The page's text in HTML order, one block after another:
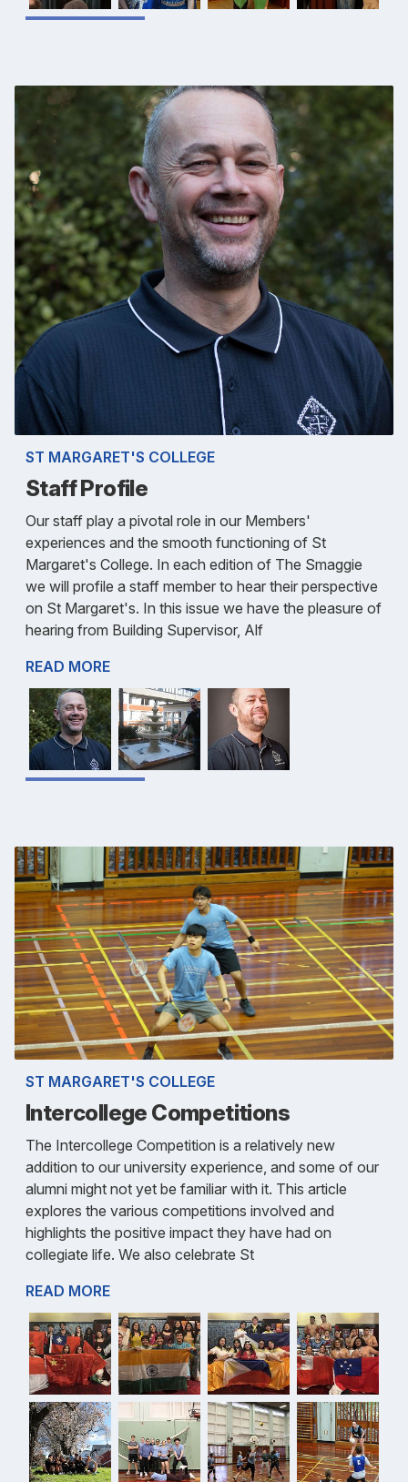
ST MARGARET'S COLLEGE
Staff Profile
Our staff play a pivotal role in our Members'
experiences and the smooth functioning of St
Margaret's College. In each edition of The Smaggie
we will profile a staff member to hear their perspective
on St Margaret's. In this issue we have the pleasure of
hearing from Building Supervisor, Alf
READ MORE
ST MARGARET'S COLLEGE
Intercollege Competitions
The Intercollege Competition is a relatively new
addition to our university experience, and some of our
alumni might not yet be familiar with it. This article
explores the various competitions involved and
highlights the positive impact they have had on
collegiate life. We also celebrate St
READ MORE